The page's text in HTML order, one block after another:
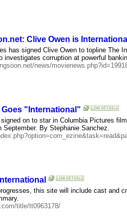
Clive Owen is
has signed Clive Owen to topline The
investigates corruption at powerful
news/
Goes "International"
on to star in Columbia Pictures
September. By Stephanie Sanchez.
this site will include cast and
title/tt0963178/